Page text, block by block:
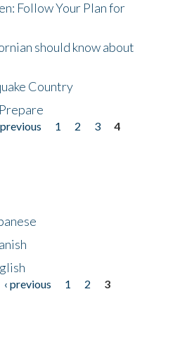
Follow Your Plan for
should know about
Country
previous 1 2 3
4
‹ previous 1 2
3